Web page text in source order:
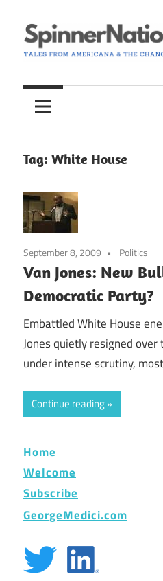
to
content
Spinner
Nation
from
Americana
Changing
Media
Landscape
Tag: White House
September 8, 2009 Politics
Van Jones: New
Democratic Party?
Embattled White House
Jones quietly resigned
under intense scrutiny,
Continue reading
Home
Welcome
Subscribe
GeorgeMedici.com